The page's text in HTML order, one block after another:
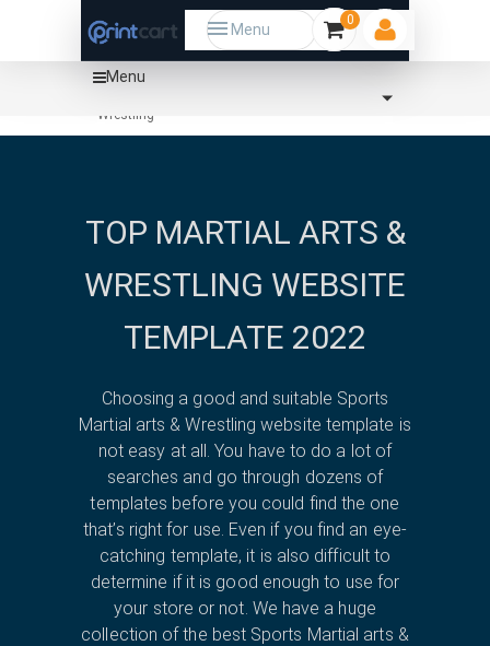
Menu
Menu
0
Home
Wrestling
TOP MARTIAL ARTS &
WRESTLING WEBSITE
TEMPLATE 2022
Choosing a good and suitable Sports
Martial arts & Wrestling website template is
not easy at all. You have to do a lot of
searches and go through dozens of
templates before you could find the one
that’s right for use. Even if you find an eye-
catching template, it is also difficult to
determine if it is good enough to use for
your store or not. We have a huge
collection of the best Sports Martial arts &